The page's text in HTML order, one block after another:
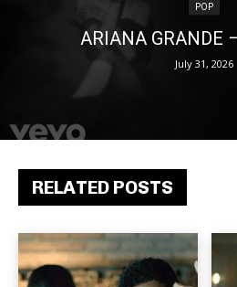
RELATED POSTS
POP
ARIANA GRANDE
July 31, 2026